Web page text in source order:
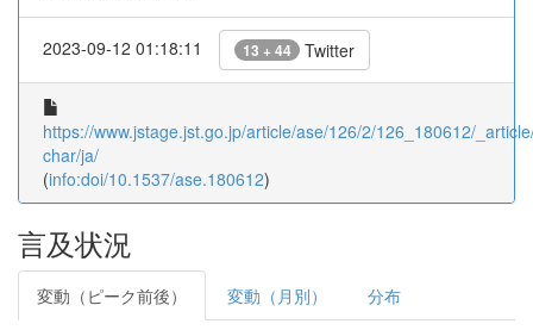
2023-09-12 01:18:11 13 + 44 Twitter
https://www.jstage.jst.go.jp/article/ase/126/2/126_180612/
char/ja/
(info:doi/10.1537/ase.180612)
言及状況
変動（ピーク前後） 変動（月別） 分布